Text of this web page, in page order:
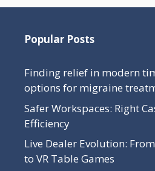
Popular Posts
Finding relief in modern
options for migraine
Safer Workspaces: Right
Efficiency
Live Dealer Evolution:
to VR Table Games